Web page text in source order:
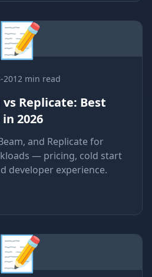
📝
2012 min read
Replicate: Best
2026
and Replicate for
— pricing, cold start
developer experience.
📝